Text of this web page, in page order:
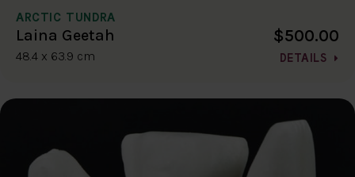
ARCTIC TUNDRA
Laina Geetah
48.4 x 63.9 cm
$500.00
DETAILS